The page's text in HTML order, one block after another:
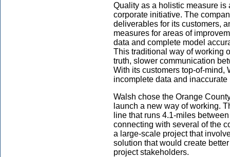
Quality as a holistic measure is
corporate initiative. The
deliverables for its customers,
measures for areas of
data and complete model
This traditional way of working
truth, slower communication
With its customers top-of-mind,
incomplete data and inaccurate
Walsh chose the Orange
launch a new way of working.
line that runs 4.1-miles
connecting with several of the
a large-scale project that
solution that would create
project stakeholders.